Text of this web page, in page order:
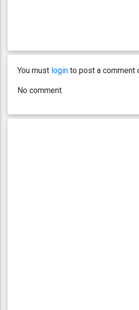
You must login to post a comment
No comment.